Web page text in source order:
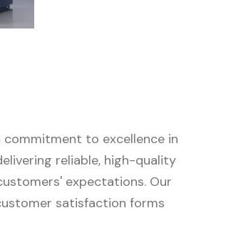
commitment to excellence in
reliable, high-quality
expectations. Our
satisfaction forms